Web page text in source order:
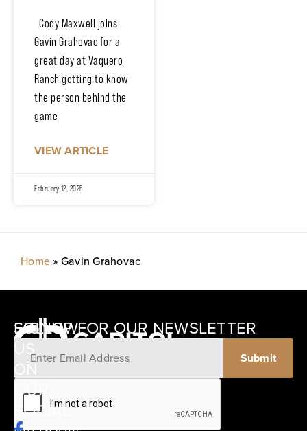
Cody Maxwell joins
Gavin Grahovac for a
great day at Vaquero
Ranch getting to know
the person behind the
game
VIEW ARTICLE
February 12, 2025
Home» Gavin Grahovac
12405
SCHWARTZ
ROAD
SIGNUP FOR OUR NEWSLETTER
FOLLOW
US
ON
OUR
SOCIAL